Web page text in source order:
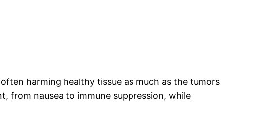
harming healthy tissue as much as the tumors
from nausea to immune suppression, while